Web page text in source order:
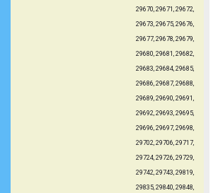
29670, 29671, 29672,
29673, 29675, 29676,
29677, 29678, 29679,
29680, 29681, 29682,
29683, 29684, 29685,
29686, 29687, 29688,
29689, 29690, 29691,
29692, 29693, 29695,
29696, 29697, 29698,
29702, 29706, 29717,
29724, 29726, 29729,
29742, 29743, 29819,
29835, 29840, 29848,